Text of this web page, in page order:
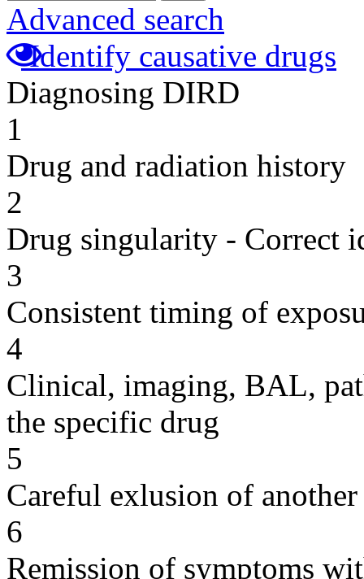
Advanced search
Identify causative drugs
Diagnosing DIRD
1
Drug and radiation history
2
Drug singularity - Correct
3
Consistent timing of
4
Clinical, imaging, BAL,
the specific drug
5
Careful exlusion of another
6
Remission of symptoms